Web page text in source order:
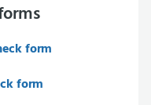
form
form